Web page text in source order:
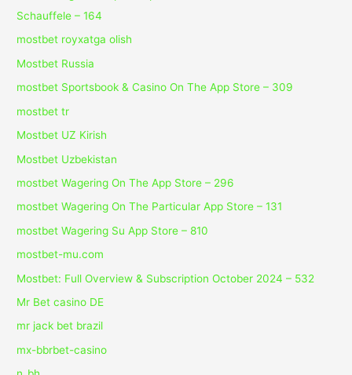
Schauffele – 164
mostbet royxatga olish
Mostbet Russia
‎mostbet Sportsbook & Casino On The App Store – 309
mostbet tr
Mostbet UZ Kirish
Mostbet Uzbekistan
‎mostbet Wagering On The App Store – 296
‎mostbet Wagering On The Particular App Store – 131
‎mostbet Wagering Su App Store – 810
mostbet-mu.com
Mostbet: Full Overview & Subscription October 2024 – 532
Mr Bet casino DE
mr jack bet brazil
mx-bbrbet-casino